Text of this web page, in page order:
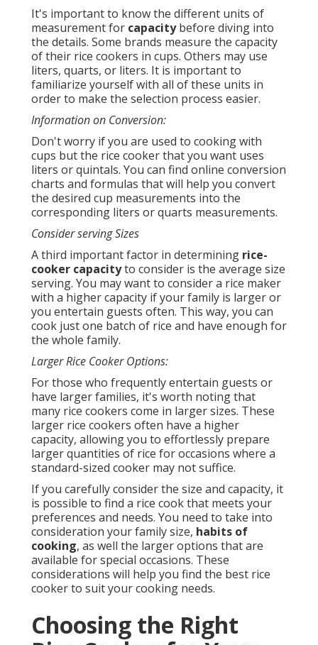
It's important to know the different units of
measurement for capacitybefore diving into
the details. Some brands measure the capacity
of their rice cookers in cups. Others may use
liters, quarts, or liters. It is important to
familiarize yourself with all of these units in
order to make the selection process easier.
Information on Conversion:
Don't worry if you are used to cooking with
cups but the rice cooker that you want uses
liters or quintals. You can find online conversion
charts and formulas that will help you convert
the desired cup measurements into the
corresponding liters or quarts measurements.
Consider serving Sizes
A third important factor in determining rice-
cooker capacityto consider is the average size
serving. You may want to consider a rice maker
with a higher capacity if your family is larger or
you entertain guests often. This way, you can
cook just one batch of rice and have enough for
the whole family.
Larger Rice Cooker Options:
For those who frequently entertain guests or
have larger families, it's worth noting that
many rice cookers come in larger sizes. These
larger rice cookers often have a higher
capacity, allowing you to effortlessly prepare
larger quantities of rice for occasions where a
standard-sized cooker may not suffice.
If you carefully consider the size and capacity, it
is possible to find a rice cook that meets your
preferences and needs. You need to take into
consideration your family size, habits of
cooking, as well the larger options that are
available for special occasions. These
considerations will help you find the best rice
cooker to suit your cooking needs.
Choosing the Right